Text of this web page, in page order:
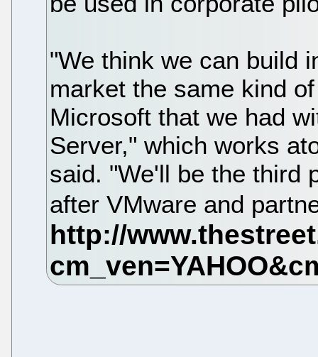
"We think we can build
market the same kind
Microsoft that we had
Server," which works
said. "We'll be the third
after VMware and